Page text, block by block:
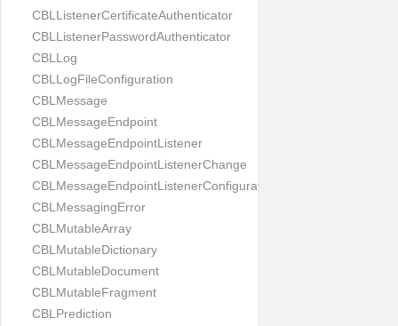
CBLListenerCertificateAuthenticator
CBLListenerPasswordAuthenticator
CBLLog
CBLLogFileConfiguration
CBLMessage
CBLMessageEndpoint
CBLMessageEndpointListener
CBLMessageEndpointListenerChange
CBLMessageEndpointListenerConfiguration
CBLMessagingError
CBLMutableArray
CBLMutableDictionary
CBLMutableDocument
CBLMutableFragment
CBLPrediction